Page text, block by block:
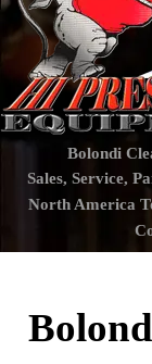
Bolondi
Sales, Service,
North America